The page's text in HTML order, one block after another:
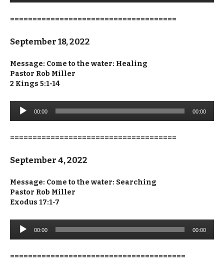
=====================================
September 18, 2022
Message: Come to the water: Healing
Pastor Rob Miller
2 Kings 5:1-14
Audio
Player
00:00 00:00
=====================================
September 4, 2022
Message: Come to the water: Searching
Pastor Rob Miller
Exodus 17:1-7
Audio
Player
00:00 00:00
=======================================